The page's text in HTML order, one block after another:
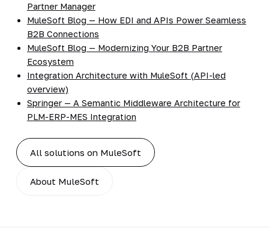
Partner Manager
MuleSoft Blog — How EDI and APIs Power Seamless
B2B Connections
MuleSoft Blog — Modernizing Your B2B Partner
Ecosystem
Integration Architecture with MuleSoft (API-led
overview)
Springer — A Semantic Middleware Architecture for
PLM-ERP-MES Integration
All solutions on MuleSoft
About MuleSoft